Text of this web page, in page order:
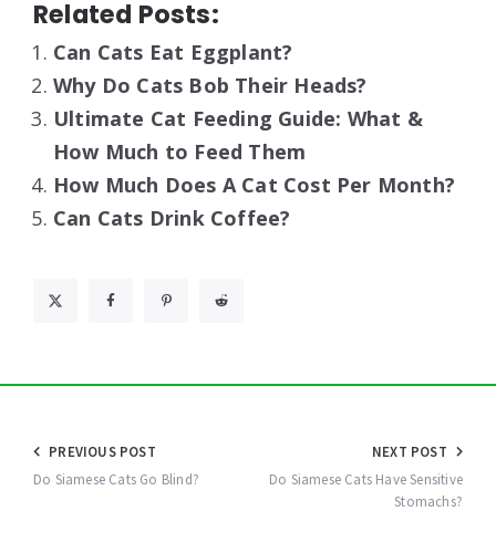
Related Posts:
Can Cats Eat Eggplant?
Why Do Cats Bob Their Heads?
Ultimate Cat Feeding Guide: What &
How Much to Feed Them
How Much Does A Cat Cost Per Month?
Can Cats Drink Coffee?
Post
navigation
PREVIOUS POST
Do Siamese Cats Go Blind?
NEXT POST
Do Siamese Cats Have Sensitive
Stomachs?